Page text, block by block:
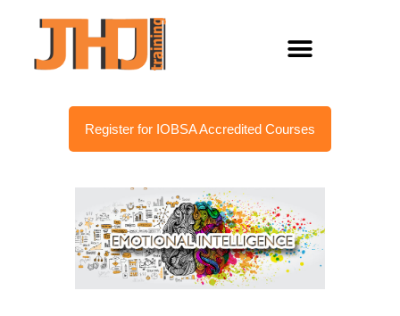
Register for IOBSA Accredited Courses